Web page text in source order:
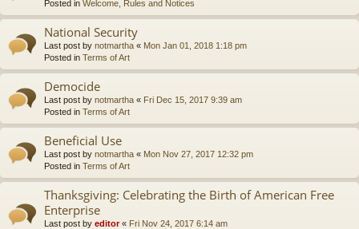
Posted in Welcome, Rules and Notices
National Security
Last post by notmartha « Mon Jan 01, 2018 1:18 pm
Posted in Terms of Art
Democide
Last post by notmartha « Fri Dec 15, 2017 9:39 am
Posted in Terms of Art
Beneficial Use
Last post by notmartha « Mon Nov 27, 2017 12:32 pm
Posted in Terms of Art
Thanksgiving: Celebrating the Birth of American Free
Enterprise
Last post by editor« Fri Nov 24, 2017 6:14 am